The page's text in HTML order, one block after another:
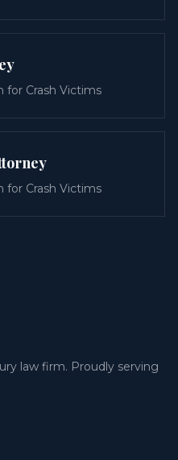
for Crash Victims
for Crash Victims
law firm. Proudly serving